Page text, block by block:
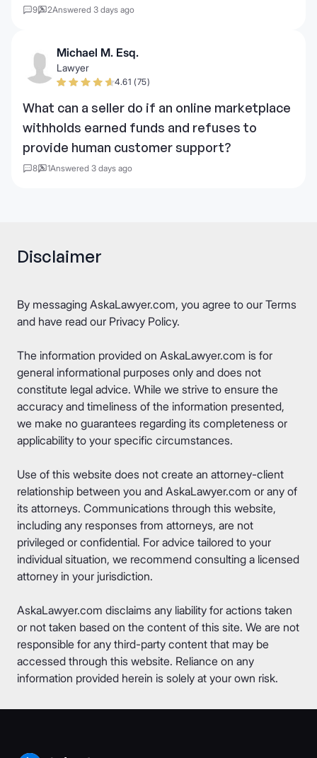
9 2Answered 3 days ago
Michael M. Esq.
Lawyer
4.61 (75)
What can a seller do if an online marketplace
withholds earned funds and refuses to
provide human customer support?
8 1Answered 3 days ago
Disclaimer
By messaging AskaLawyer.com, you agree to our Terms
and have read our Privacy Policy.
The information provided on AskaLawyer.com is for
general informational purposes only and does not
constitute legal advice. While we strive to ensure the
accuracy and timeliness of the information presented,
we make no guarantees regarding its completeness or
applicability to your specific circumstances.
Use of this website does not create an attorney-client
relationship between you and AskaLawyer.com or any of
its attorneys. Communications through this website,
including any responses from attorneys, are not
privileged or confidential. For advice tailored to your
individual situation, we recommend consulting a licensed
attorney in your jurisdiction.
AskaLawyer.com disclaims any liability for actions taken
or not taken based on the content of this site. We are not
responsible for any third-party content that may be
accessed through this website. Reliance on any
information provided herein is solely at your own risk.